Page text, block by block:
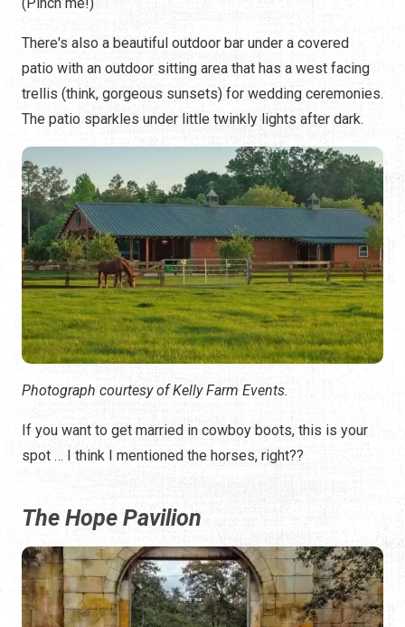
There's also a beautiful outdoor bar under a covered
patio with an outdoor sitting area that has a west facing
trellis (think, gorgeous sunsets) for wedding ceremonies.
The patio sparkles under little twinkly lights after dark.
Photograph courtesy of Kelly Farm Events.
If you want to get married in cowboy boots, this is your
spot … I think I mentioned the horses, right??
The Hope Pavilion